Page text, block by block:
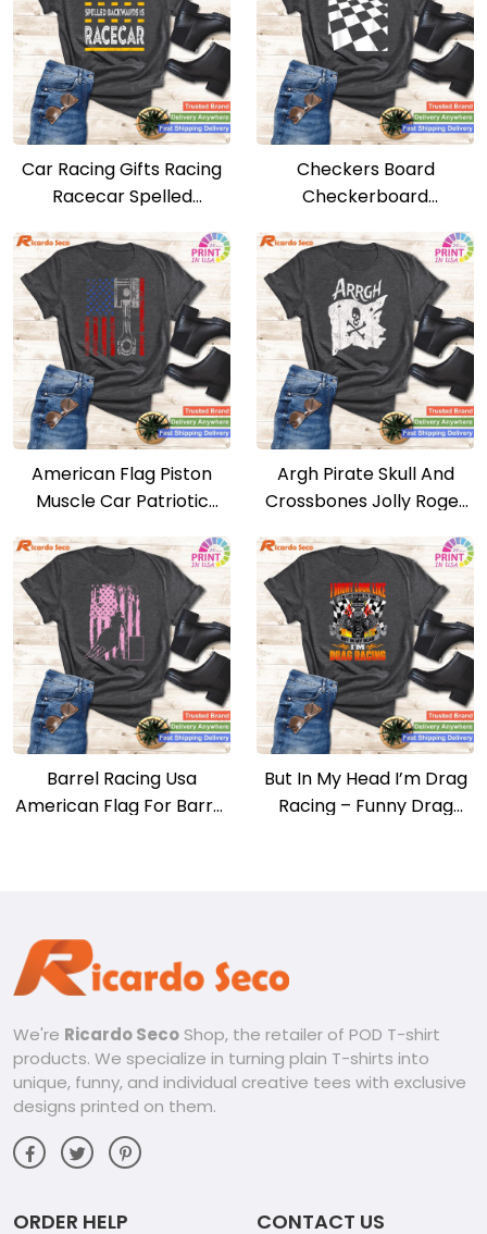
Car Racing Gifts Racing
Racecar Spelled
Checkers Board
Checkerboard
shirt
American Flag Piston
Muscle Car Patriotic
Argh Pirate Skull And
Crossbones Jolly Roger
Barrel Racing Usa
American Flag For Barrel
But In My Head I’m Drag
Racing – Funny Drag
We're Ricardo Seco Shop, the retailer of POD T-shirt
products. We specialize in turning plain T-shirts into
unique, funny, and individual creative tees with exclusive
designs printed on them.
ORDER HELP CONTACT US